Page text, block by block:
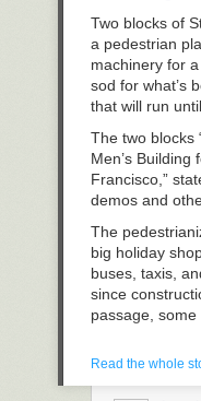
Two blocks of
a pedestrian
machinery for
sod for what’s
that will run
The two blocks
Men’s
Francisco,”
demos and
The
big holiday
buses, taxis,
since
passage, some
plaza project
Stockton and
Read the whole